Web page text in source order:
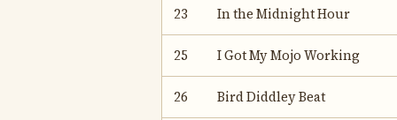
23 In the Midnight Hour
25 I Got My Mojo Working
26 Bird Diddley Beat